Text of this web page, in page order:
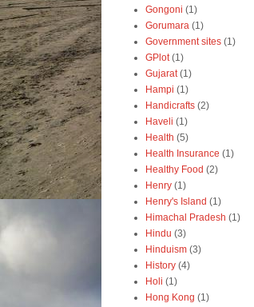
Gongoni (1)
Gorumara (1)
Government sites (1)
GPlot (1)
Gujarat (1)
Hampi (1)
Handicrafts (2)
Haveli (1)
Health (5)
Health Insurance (1)
Healthy Food (2)
Henry (1)
Henry's Island (1)
Himachal Pradesh (1)
Hindu (3)
Hinduism (3)
History (4)
Holi (1)
Hong Kong (1)